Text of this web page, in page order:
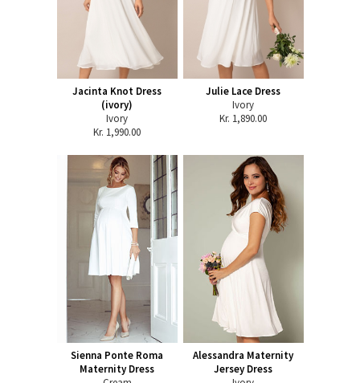
Jacinta Knot Dress
(ivory)
Ivory
Kr. 1,990.00
Julie Lace Dress
Ivory
Kr. 1,890.00
Sienna Ponte Roma
Maternity Dress
Alessandra Maternity
Jersey Dress